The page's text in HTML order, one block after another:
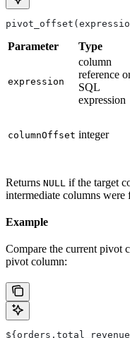
Parameter Type
expression
column
reference
SQL
expression
columnOffset integer
Returns NULL if the target
intermediate columns were
Example
Compare the current pivot
pivot column: